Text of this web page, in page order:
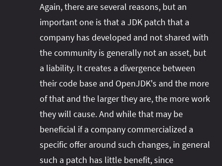
Again, there are several reasons, but an
important one is that a JDK patch that a
company has developed and not shared with
the community is generally not an asset, but
a liability. It creates a divergence between
their code base and OpenJDK's and the more
of that and the larger they are, the more work
they will cause. And while that may be
beneficial if a company commercialized a
specific offer around such changes, in general
such a patch has little benefit, since